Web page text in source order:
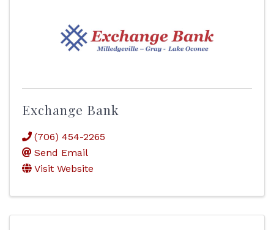
Exchange Bank
(706) 454-2265
Send Email
Visit Website